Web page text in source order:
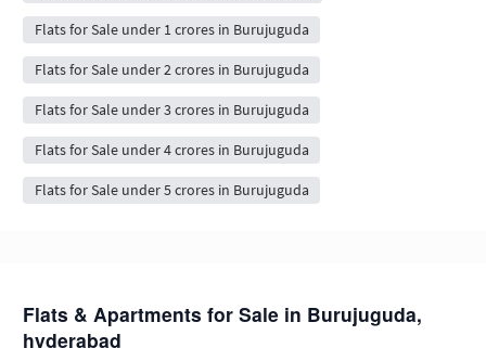
Flats for Sale under 1 crores in Burujuguda
Flats for Sale under 2 crores in Burujuguda
Flats for Sale under 3 crores in Burujuguda
Flats for Sale under 4 crores in Burujuguda
Flats for Sale under 5 crores in Burujuguda
Flats & Apartments for Sale in Burujuguda,
hyderabad